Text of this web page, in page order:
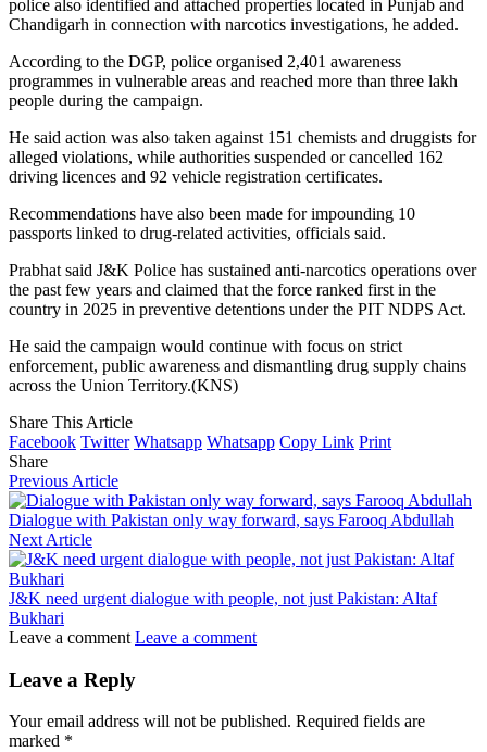
police also identified and attached properties located in Punjab and
Chandigarh in connection with narcotics investigations, he added.
According to the DGP, police organised 2,401 awareness
programmes in vulnerable areas and reached more than three lakh
people during the campaign.
He said action was also taken against 151 chemists and druggists for
alleged violations, while authorities suspended or cancelled 162
driving licences and 92 vehicle registration certificates.
Recommendations have also been made for impounding 10
passports linked to drug-related activities, officials said.
Prabhat said J&K Police has sustained anti-narcotics operations over
the past few years and claimed that the force ranked first in the
country in 2025 in preventive detentions under the PIT NDPS Act.
He said the campaign would continue with focus on strict
enforcement, public awareness and dismantling drug supply chains
across the Union Territory.(KNS)
Share This Article
Facebook Twitter Whatsapp Whatsapp Copy Link Print
Share
Previous Article
Dialogue with Pakistan only way forward, says Farooq Abdullah
Next Article
J&K need urgent dialogue with people, not just Pakistan: Altaf
Bukhari
Leave a comment Leave a comment
Leave a Reply
Your email address will not be published. Required fields are
marked *